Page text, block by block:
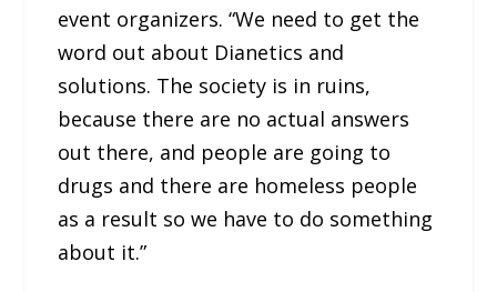
event organizers. “We need to get the
word out about Dianetics and
solutions. The society is in ruins,
because there are no actual answers
out there, and people are going to
drugs and there are homeless people
as a result so we have to do something
about it.”